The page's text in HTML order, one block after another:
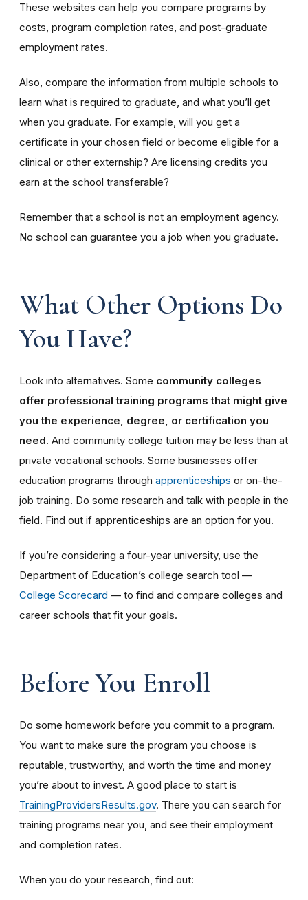
These websites can help you compare programs by
costs, program completion rates, and post-graduate
employment rates.
Also, compare the information from multiple schools to
learn what is required to graduate, and what you’ll get
when you graduate. For example, will you get a
certificate in your chosen field or become eligible for a
clinical or other externship? Are licensing credits you
earn at the school transferable?
Remember that a school is not an employment agency.
No school can guarantee you a job when you graduate.
What Other Options Do
You Have?
Look into alternatives. Some community colleges
offer professional training programs that might give
you the experience, degree, or certification you
need. And community college tuition may be less than at
private vocational schools. Some businesses offer
education programs through apprenticeships or on-the-
job training. Do some research and talk with people in the
field. Find out if apprenticeships are an option for you.
If you’re considering a four-year university, use the
Department of Education’s college search tool —
College Scorecard — to find and compare colleges and
career schools that fit your goals.
Before You Enroll
Do some homework before you commit to a program.
You want to make sure the program you choose is
reputable, trustworthy, and worth the time and money
you’re about to invest. A good place to start is
TrainingProvidersResults.gov. There you can search for
training programs near you, and see their employment
and completion rates.
When you do your research, find out: